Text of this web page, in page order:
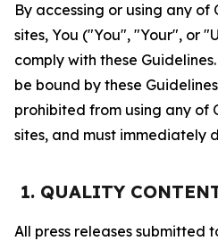
By accessing or using any of
sites, You ("You", "Your", or
comply with these
be bound by these
prohibited from using any of
sites, and must immediately
1. QUALITY
All press releases submitted